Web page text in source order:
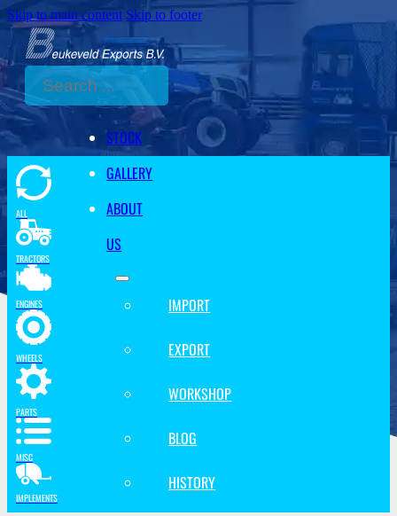
Skip to main content Skip to footer
Search
STOCK
GALLERY
ABOUT
US
IMPORT
EXPORT
WORKSHOP
BLOG
HISTORY
ALL
TRACTORS
ENGINES
WHEELS
PARTS
MISC
IMPLEMENTS